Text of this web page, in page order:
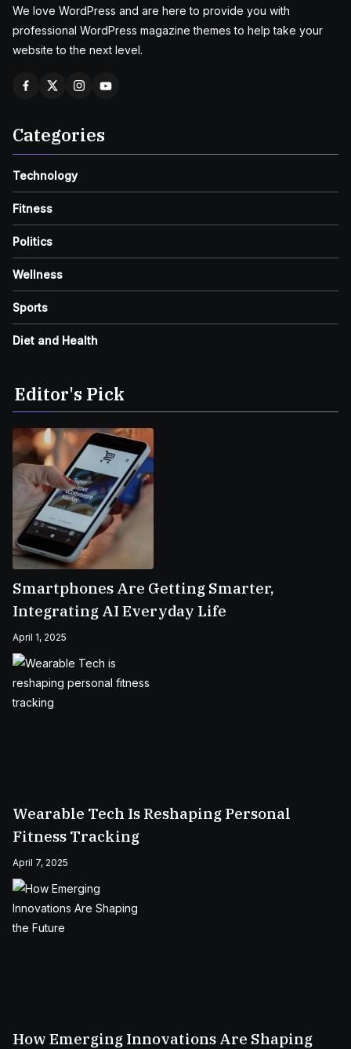
We love WordPress and are here to provide you with
professional WordPress magazine themes to help take your
website to the next level.
Categories
Technology
Fitness
Politics
Wellness
Sports
Diet and Health
Editor's Pick
Smartphones Are Getting Smarter,
Integrating AI Everyday Life
April 1, 2025
Wearable Tech Is Reshaping Personal
Fitness Tracking
April 7, 2025
How Emerging Innovations Are Shaping